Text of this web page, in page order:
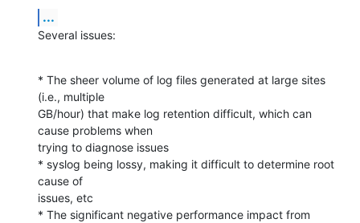
...
Several issues:
* The sheer volume of log files generated at large sites
(i.e., multiple
GB/hour) that make log retention difficult, which can
cause problems when
trying to diagnose issues
* syslog being lossy, making it difficult to determine root
cause of
issues, etc
* The significant negative performance impact from